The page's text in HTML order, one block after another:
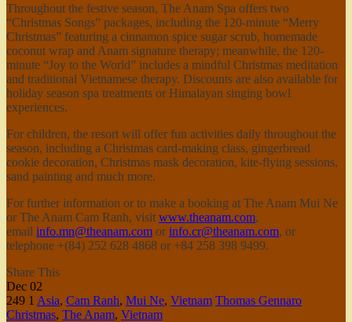
Throughout the festive season, The Anam Spa offers two
“Christmas Songs” packages, including the 120-minute “Merry
Christmas” featuring a cinnamon spice sugar scrub, homemade
coconut wrap and Anam signature therapy; meanwhile, the 120-
minute “Joy to the World” includes a mindful Christmas meditation
and traditional Vietnamese therapy. Discounts are also available for
holiday season spa treatments or Himalayan singing bowl
experiences.
For children, the resort will offer fun activities daily throughout the
season, including a Christmas card-making class, gingerbread
cookie decoration, Christmas mask decoration, kite-flying sessions,
sand painting and much more.
For further information or to make a booking at The Anam Mui Ne
or The Anam Cam Ranh, visit www.theanam.com,
email info.mn@theanam.com or info.cr@theanam.com, or
telephone +(84) 252 628 4868 or +84 258 398 9499.
Share This
Dec 02
249 1 Asia, Cam Ranh, Mui Ne, Vietnam Thomas Gennaro
Christmas, The Anam, Vietnam